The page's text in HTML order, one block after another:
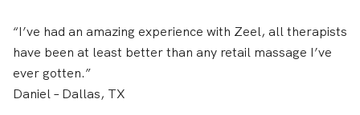
“I’ve had an amazing experience with Zeel, all therapists
have been at least better than any retail massage I’ve
ever gotten.”
Daniel – Dallas, TX